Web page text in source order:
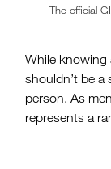
The official
While knowing
shouldn’t be a
person. As
represents a
differently. In